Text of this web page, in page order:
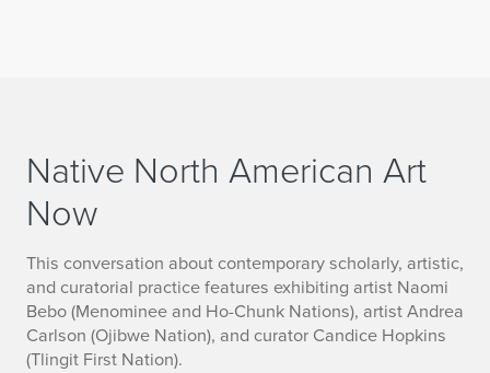
Native North American Art
Now
This conversation about contemporary scholarly, artistic,
and curatorial practice features exhibiting artist Naomi
Bebo (Menominee and Ho-Chunk Nations), artist Andrea
Carlson (Ojibwe Nation), and curator Candice Hopkins
(Tlingit First Nation).